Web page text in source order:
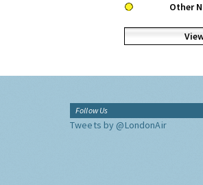
Other
Follow Us
Tweets by @LondonAir